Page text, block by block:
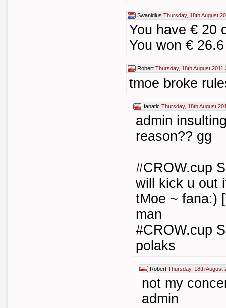
Swanidius Thursday, 18th August
You have € 20
You won € 26.6
Robert Thursday, 18th August 2011
tmoe broke
fanatic Thursday, 18th August
admin
reason?? gg
#CROW.cup
will kick u out
tMoe ~ fana:)
man
#CROW.cup
polaks
Robert Thursday, 18th August
not my
admin